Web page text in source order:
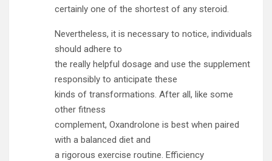
certainly one of the shortest of any steroid.
Nevertheless, it is necessary to notice, individuals
should adhere to
the really helpful dosage and use the supplement
responsibly to anticipate these
kinds of transformations. After all, like some
other fitness
complement, Oxandrolone is best when paired
with a balanced diet and
a rigorous exercise routine. Efficiency